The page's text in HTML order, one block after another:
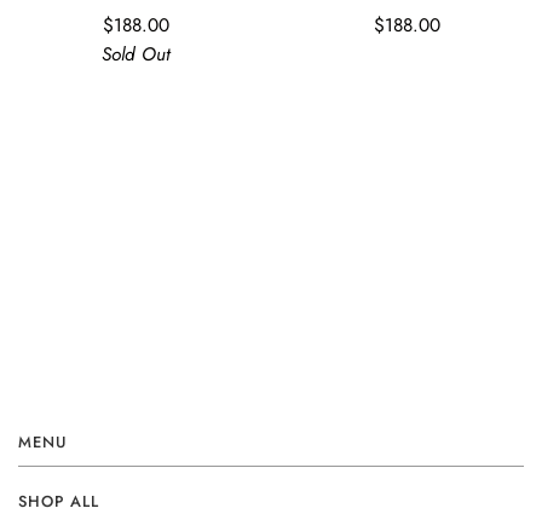
$188.00
Sold Out
$188.00
MENU
SHOP ALL